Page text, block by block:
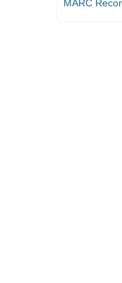
MARC